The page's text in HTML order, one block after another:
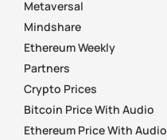
Metaversal
Mindshare
Ethereum Weekly
Partners
Crypto Prices
Bitcoin Price With Audio
Ethereum Price With Audio